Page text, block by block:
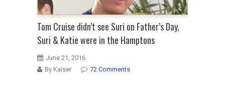
Tom Cruise didn’t see Suri on Father’s Day,
Suri & Katie were in the Hamptons
June 21, 2016
By Kaiser
72 Comments